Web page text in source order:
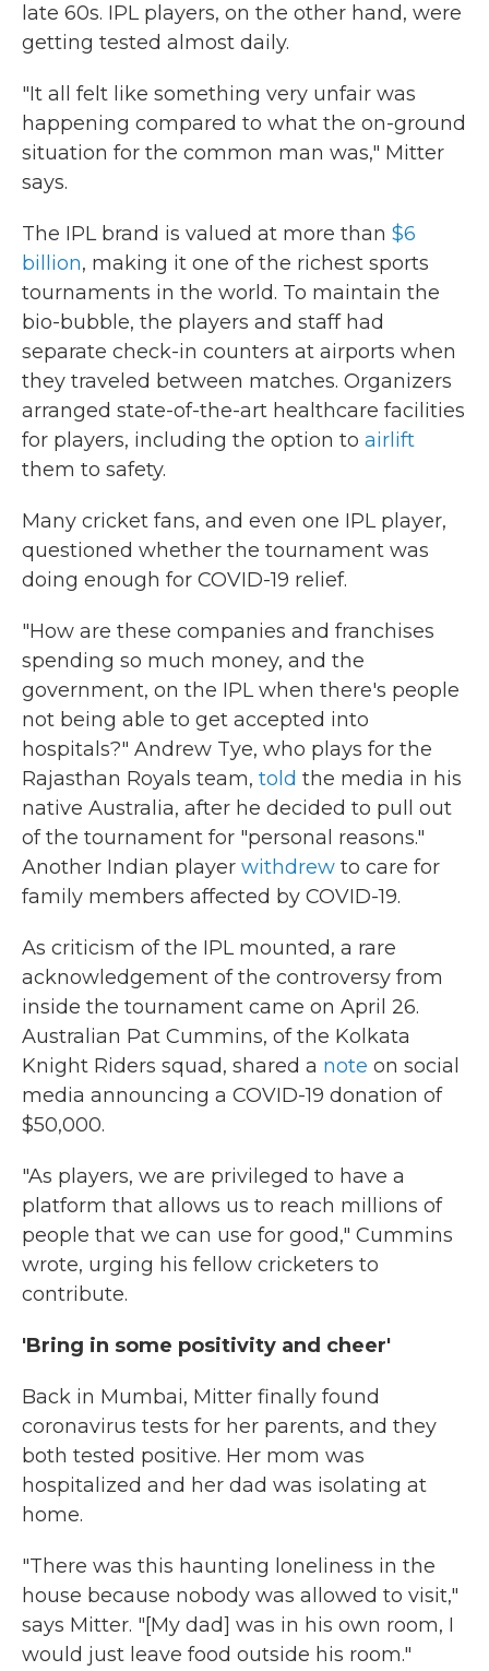
late 60s. IPL players, on the other hand, were
getting tested almost daily.
"It all felt like something very unfair was
happening compared to what the on-ground
situation for the common man was," Mitter
says.
The IPL brand is valued at more than $6
billion, making it one of the richest sports
tournaments in the world. To maintain the
bio-bubble, the players and staff had
separate check-in counters at airports when
they traveled between matches. Organizers
arranged state-of-the-art healthcare facilities
for players, including the option to airlift
them to safety.
Many cricket fans, and even one IPL player,
questioned whether the tournament was
doing enough for COVID-19 relief.
"How are these companies and franchises
spending so much money, and the
government, on the IPL when there's people
not being able to get accepted into
hospitals?" Andrew Tye, who plays for the
Rajasthan Royals team, told the media in his
native Australia, after he decided to pull out
of the tournament for "personal reasons."
Another Indian player withdrew to care for
family members affected by COVID-19.
As criticism of the IPL mounted, a rare
acknowledgement of the controversy from
inside the tournament came on April 26.
Australian Pat Cummins, of the Kolkata
Knight Riders squad, shared a note on social
media announcing a COVID-19 donation of
$50,000.
"As players, we are privileged to have a
platform that allows us to reach millions of
people that we can use for good," Cummins
wrote, urging his fellow cricketers to
contribute.
'Bring in some positivity and cheer'
Back in Mumbai, Mitter finally found
coronavirus tests for her parents, and they
both tested positive. Her mom was
hospitalized and her dad was isolating at
home.
"There was this haunting loneliness in the
house because nobody was allowed to visit,"
says Mitter. "[My dad] was in his own room, I
would just leave food outside his room."